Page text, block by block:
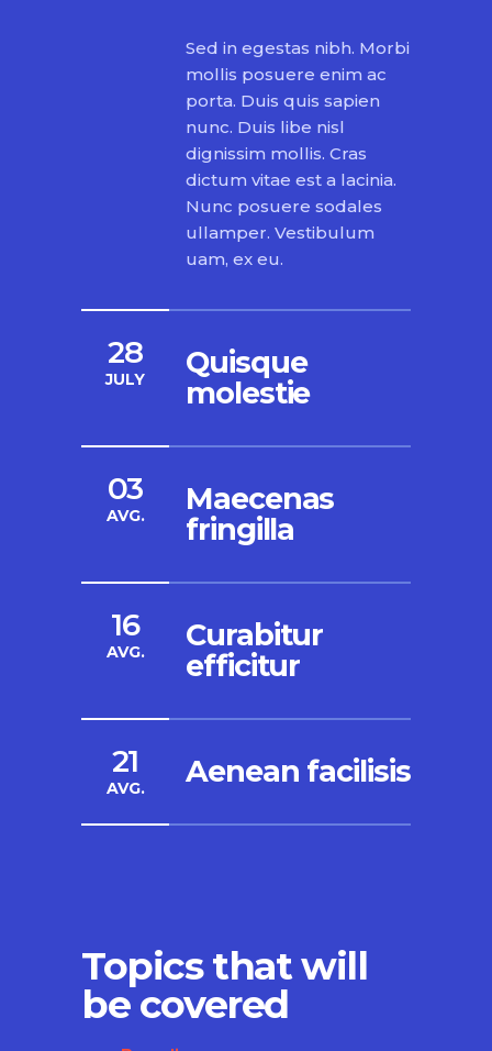
Sed in egestas nibh. Morbi
mollis posuere enim ac
porta. Duis quis sapien
nunc. Duis libe nisl
dignissim mollis. Cras
dictum vitae est a lacinia.
Nunc posuere sodales
ullamper. Vestibulum
uam, ex eu.
28
JULY
Quisque
molestie
03
AVG.
Maecenas
fringilla
16
AVG.
Curabitur
efficitur
21
AVG. Aenean facilisis
Topics that will
be covered